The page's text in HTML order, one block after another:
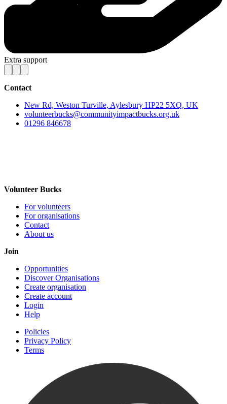
Extra support
Contact
New Rd, Weston Turville, Aylesbury HP22 5XQ, UK
volunteerbucks@communityimpactbucks.org.uk
01296 846678
Volunteer Bucks
For volunteers
For organisations
Contact
About us
Join
Opportunities
Discover Organisations
Create organisation
Create account
Login
Help
Policies
Privacy Policy
Terms